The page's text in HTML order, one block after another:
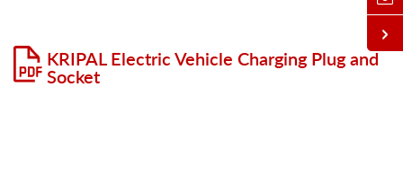
KRIPAL Electric Vehicle Charging Plug and
Socket